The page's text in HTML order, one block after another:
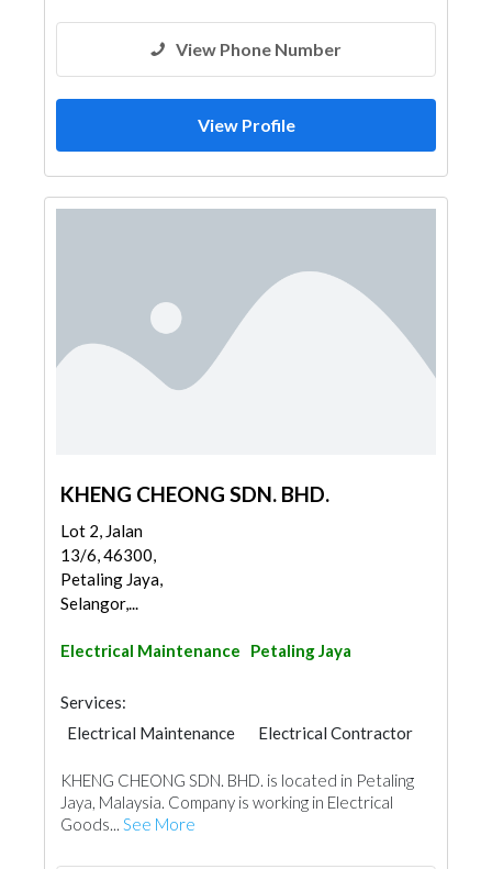
View Phone Number
View Profile
KHENG CHEONG SDN. BHD.
Lot 2, Jalan
13/6, 46300,
Petaling Jaya,
Selangor,...
Electrical Maintenance Petaling Jaya
Services:
Electrical Maintenance
Electrical Contractor
KHENG CHEONG SDN. BHD. is located in Petaling
Jaya, Malaysia. Company is working in Electrical
Goods... See More